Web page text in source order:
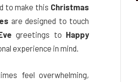
to make this Christmas
are designed to touch
greetings to Happy
experience in mind.
feel overwhelming,